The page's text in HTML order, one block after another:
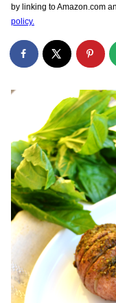
by linking to Amazon.com
policy.